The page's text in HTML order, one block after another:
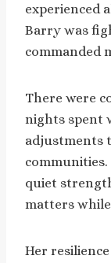
experienced
Barry was
commanded
There were
nights spent
adjustments
quiet
matters
Her